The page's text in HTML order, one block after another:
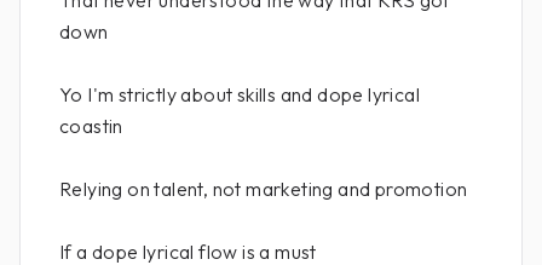
down
Yo I'm strictly about skills and dope lyrical
coastin
Relying on talent, not marketing and promotion
If a dope lyrical flow is a must